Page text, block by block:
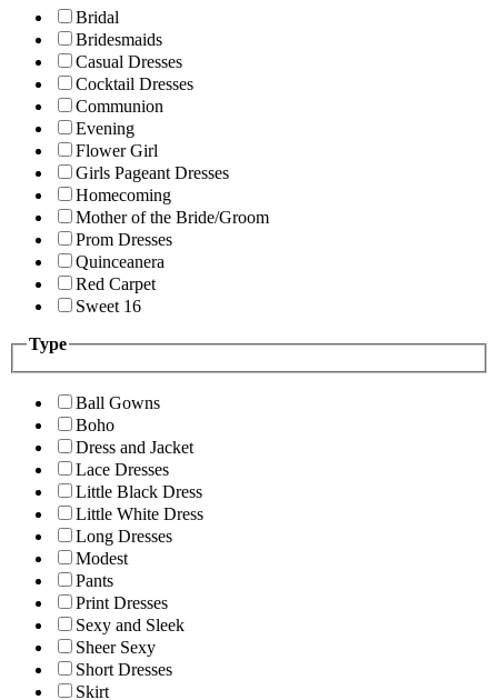
Bridal
Bridesmaids
Casual Dresses
Cocktail Dresses
Communion
Evening
Flower Girl
Girls Pageant Dresses
Homecoming
Mother of the Bride/Groom
Prom Dresses
Quinceanera
Red Carpet
Sweet 16
Type
Ball Gowns
Boho
Dress and Jacket
Lace Dresses
Little Black Dress
Little White Dress
Long Dresses
Modest
Pants
Print Dresses
Sexy and Sleek
Sheer Sexy
Short Dresses
Skirt